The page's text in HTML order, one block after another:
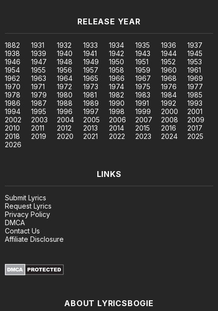
RELEASE YEAR
1882 1931 1932 1933 1934 1935 1936
1937
1938
1939 1940 1941 1942 1943 1944
1945
1946
1947 1948 1949 1950 1951 1952
1953
1954
1955 1956 1957 1958 1959 1960
1961
1962
1963 1964 1965 1966 1967 1968
1969
1970
1971 1972 1973 1974 1975 1976
1977
1978
1979 1980 1981 1982 1983 1984
1985
1986
1987 1988 1989 1990 1991 1992
1993
1994
1995 1996 1997 1998 1999 2000
2001
2002
2003 2004 2005 2006 2007 2008
2009
2010
2011 2012 2013 2014 2015 2016
2017
2018
2019 2020 2021 2022 2023 2024
2025
2026
LINKS
Submit Lyrics
Request Lyrics
Privacy Policy
DMCA
Contact Us
Affiliate Disclosure
ABOUT LYRICSBOGIE